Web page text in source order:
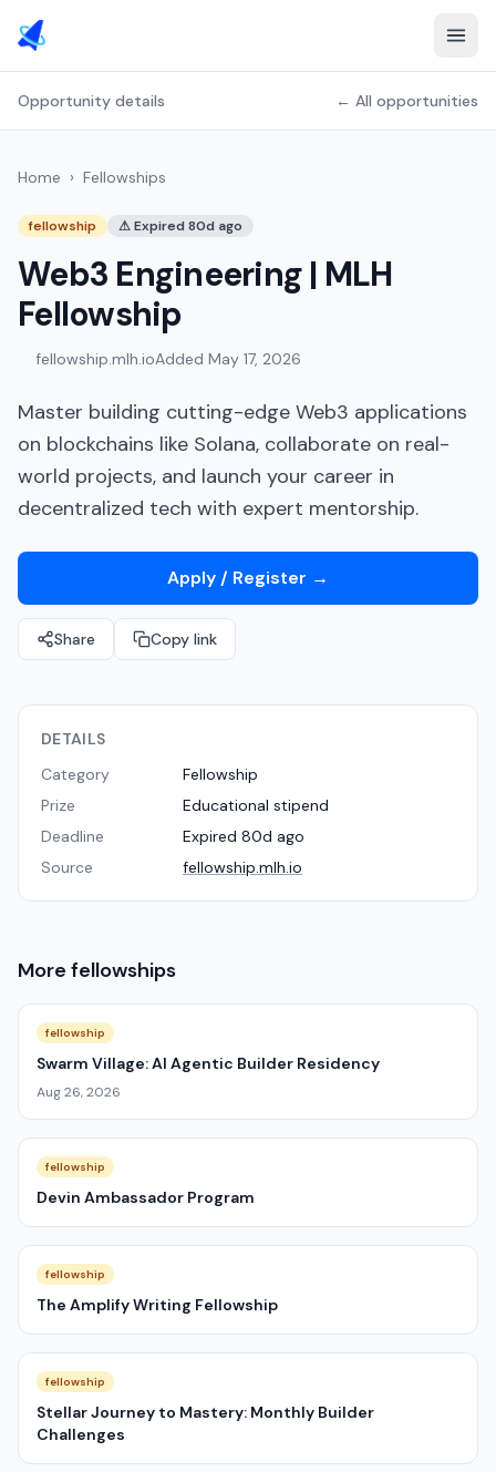
Opportunity details ← All opportunities
Home › Fellowships
fellowship ⚠Expired 80d ago
Web3 Engineering | MLH
Fellowship
fellowship.mlh.ioAdded May 17, 2026
Master building cutting-edge Web3 applications
on blockchains like Solana, collaborate on real-
world projects, and launch your career in
decentralized tech with expert mentorship.
Apply / Register →
Share Copy link
DETAILS
Category
Fellowship
Prize
Educational stipend
Deadline
Expired 80d ago
Source
fellowship.mlh.io
More fellowships
fellowship
Swarm Village: AI Agentic Builder Residency
Aug 26, 2026
fellowship
Devin Ambassador Program
fellowship
The Amplify Writing Fellowship
fellowship
Stellar Journey to Mastery: Monthly Builder
Challenges